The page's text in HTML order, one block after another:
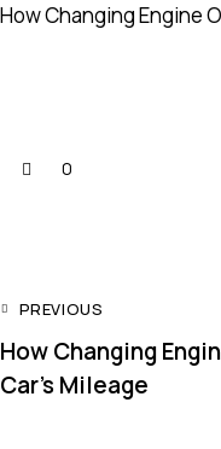
How Changing Engine
0
PREVIOUS
How Changing
Car’s Mileage